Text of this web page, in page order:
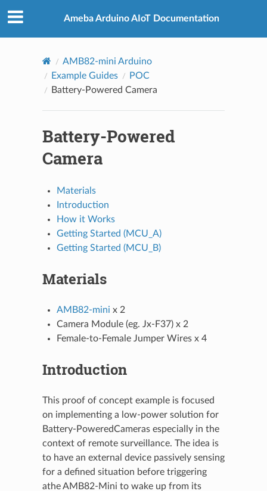
Ameba Arduino AIoT Documentation
AMB82-mini Arduino
Example Guides
POC
Battery-Powered Camera
Battery-Powered
Camera
Materials
Introduction
How it Works
Getting Started (MCU_A)
Getting Started (MCU_B)
Materials
AMB82-mini x 2
Camera Module (eg. Jx-F37) x 2
Female-to-Female Jumper Wires x 4
Introduction
This proof of concept example is focused
on implementing a low-power solution for
Battery-PoweredCameras especially in the
context of remote surveillance. The idea is
to have an external device passively sensing
for a defined situation before triggering
athe AMB82-Mini to wake up from its